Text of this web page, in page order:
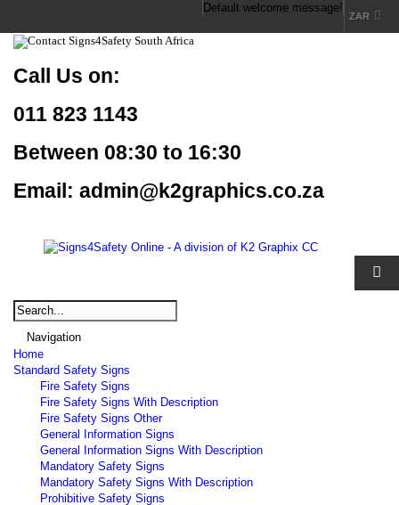
ZAR
Default welcome message!
Call Us on:
011 823 1143
Between 08:30 to 16:30
Email: admin@k2graphics.co.za
Navigation
Home
Standard Safety Signs
Fire Safety Signs
Fire Safety Signs With Description
Fire Safety Signs Other
General Information Signs
General Information Signs With Description
Mandatory Safety Signs
Mandatory Safety Signs With Description
Prohibitive Safety Signs